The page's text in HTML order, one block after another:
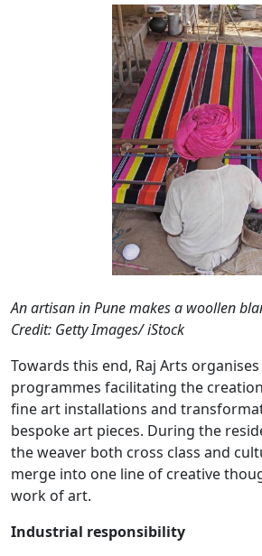
An artisan in Pune makes a woollen
Credit: Getty Images/ iStock
Towards this end, Raj Arts
programmes facilitating the
fine art installations and
bespoke art pieces. During the
the weaver both cross class and
merge into one line of creative
work of art.
Industrial responsibility